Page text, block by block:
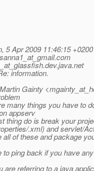
5 Apr 2009 11:46:15 +0200
com
dev.java.net
information.
Gainty
many things you have to
appserv
thing do is break your
.xml) and servlet/
all of these and package
to ping back if you have
are referring to a java